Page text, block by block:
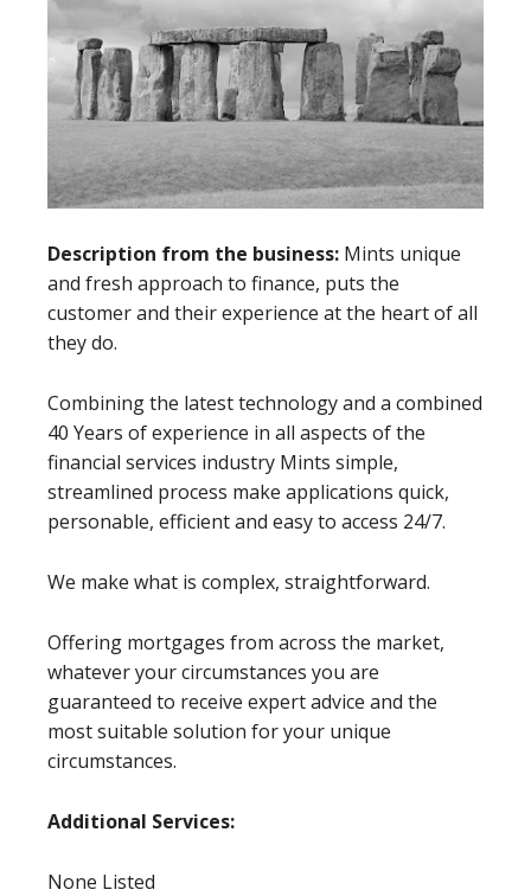
Description from the business: Mints unique
and fresh approach to finance, puts the
customer and their experience at the heart of all
they do.
Combining the latest technology and a combined
40 Years of experience in all aspects of the
financial services industry Mints simple,
streamlined process make applications quick,
personable, efficient and easy to access 24/7.
We make what is complex, straightforward.
Offering mortgages from across the market,
whatever your circumstances you are
guaranteed to receive expert advice and the
most suitable solution for your unique
circumstances.
Additional Services:
None Listed